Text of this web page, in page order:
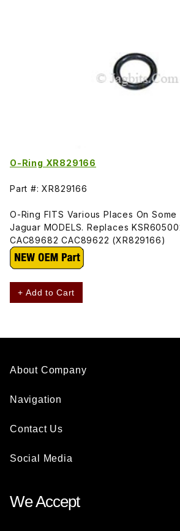
O-Ring XR829166
Part #: XR829166
O-Ring FITS Various Places On Some
Jaguar MODELS. Replaces
CAC89682 CAC89622 (XR829166)
+ Add to Cart
About Company
Navigation
Contact Us
Social Media
We Accept